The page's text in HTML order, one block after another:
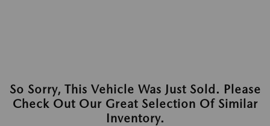
So Sorry, This Vehicle Was Just Sold. Please
Check Out Our Great Selection Of Similar
Inventory.